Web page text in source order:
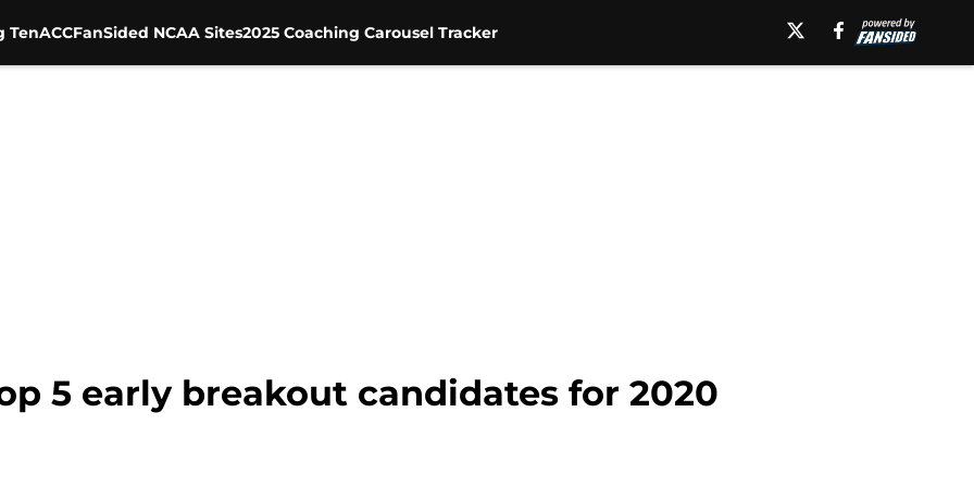
TenACCFanSided NCAA Sites2025 Coaching Carousel Tracker
5 early breakout candidates for 2020